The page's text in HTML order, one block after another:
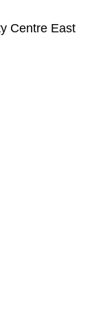
Centre East